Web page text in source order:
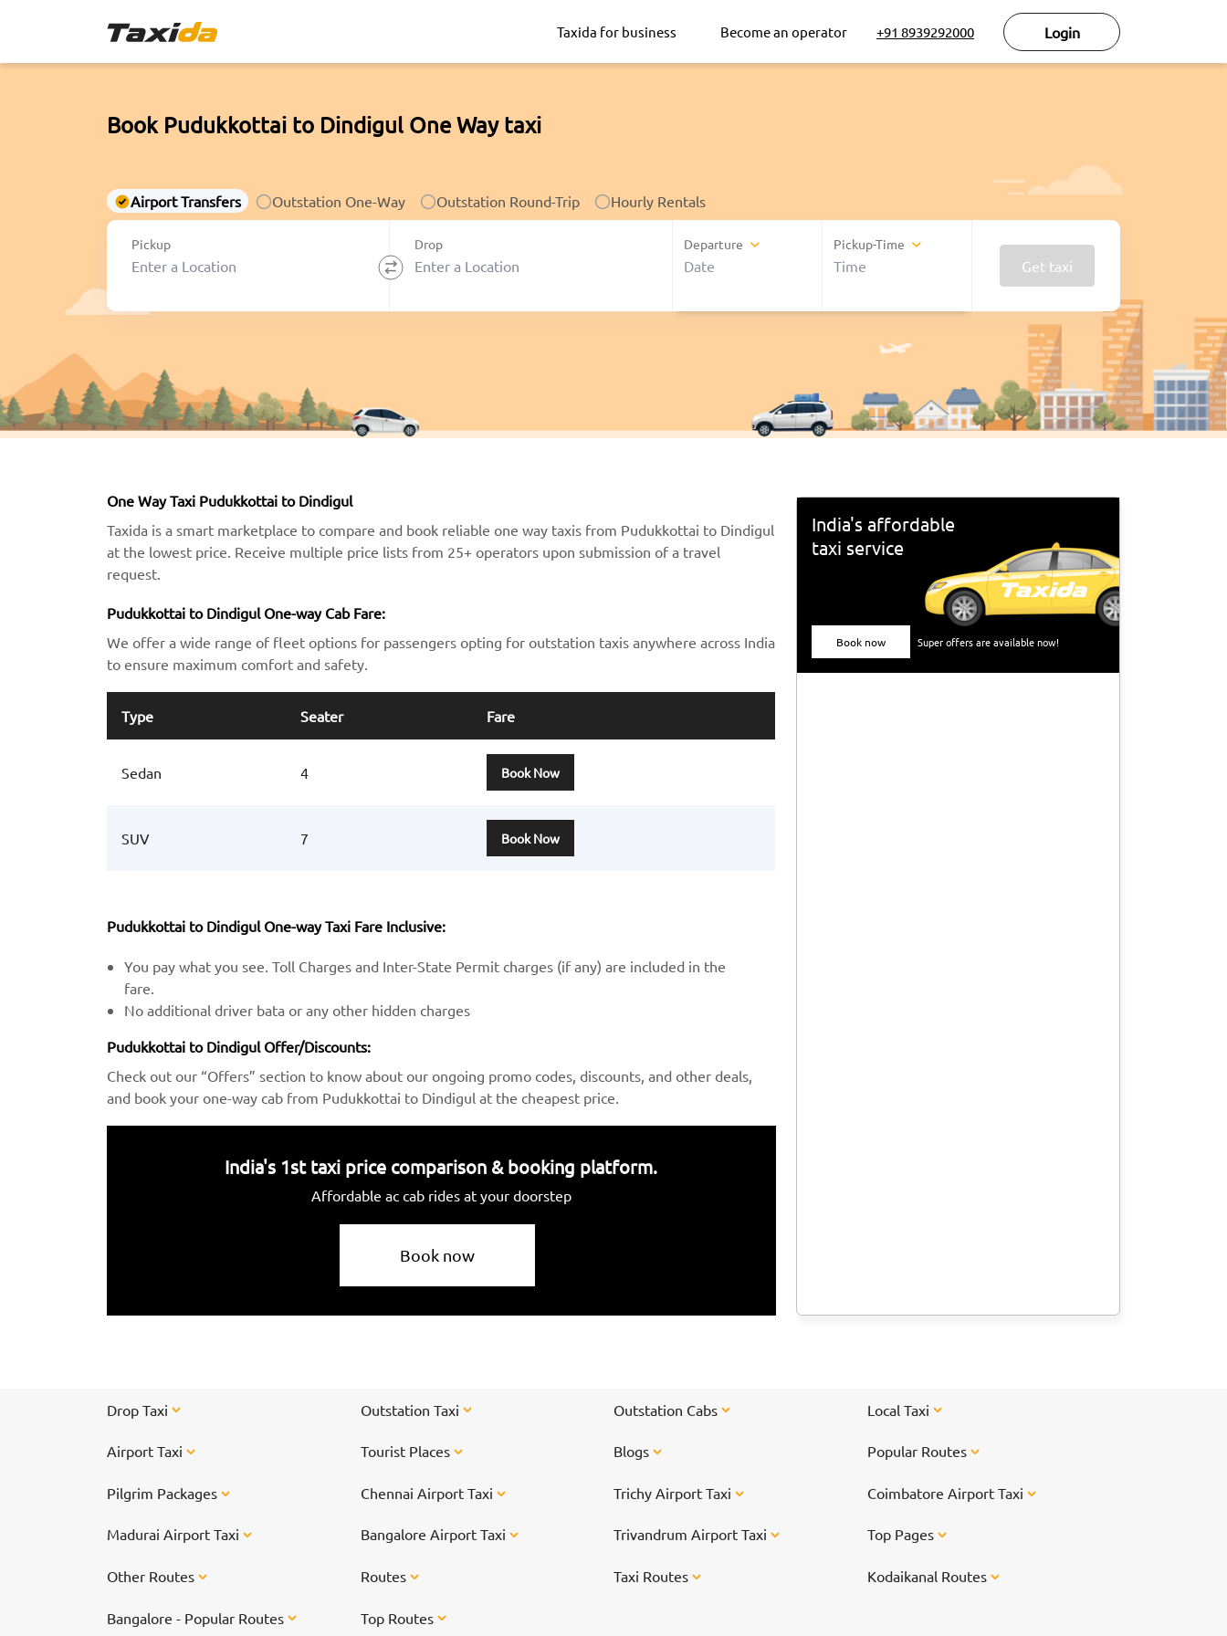
Taxida for business Become an operator +91 8939292000 Login
Book Pudukkottai to Dindigul One Way taxi
Airport Transfers Outstation One-Way Outstation Round-Trip Hourly Rentals
Pickup Drop Departure Pickup-Time
Get taxi
One Way Taxi Pudukkottai to Dindigul
Taxida is a smart marketplace to compare and book reliable one way taxis from Pudukkottai to Dindigul
at the lowest price. Receive multiple price lists from 25+ operators upon submission of a travel
request.
Pudukkottai to Dindigul One-way Cab Fare:
We offer a wide range of fleet options for passengers opting for outstation taxis anywhere across India
to ensure maximum comfort and safety.
Type Seater Fare
Sedan 4 Book Now
SUV 7 Book Now
Pudukkottai to Dindigul One-way Taxi Fare Inclusive:
You pay what you see. Toll Charges and Inter-State Permit charges (if any) are included in the
fare.
No additional driver bata or any other hidden charges
Pudukkottai to Dindigul Offer/Discounts:
Check out our “Offers” section to know about our ongoing promo codes, discounts, and other deals,
and book your one-way cab from Pudukkottai to Dindigul at the cheapest price.
India's 1st taxi price comparison & booking platform.
Affordable ac cab rides at your doorstep
Book now
India's affordable
taxi service
Book now Super offers are available now!
Drop Taxi Outstation Taxi Outstation Cabs Local Taxi
Airport Taxi Tourist Places Blogs Popular Routes
Pilgrim Packages Chennai Airport Taxi Trichy Airport Taxi Coimbatore Airport Taxi
Madurai Airport Taxi Bangalore Airport Taxi Trivandrum Airport Taxi Top Pages
Other Routes Routes Taxi Routes Kodaikanal Routes
Bangalore - Popular Routes Top Routes